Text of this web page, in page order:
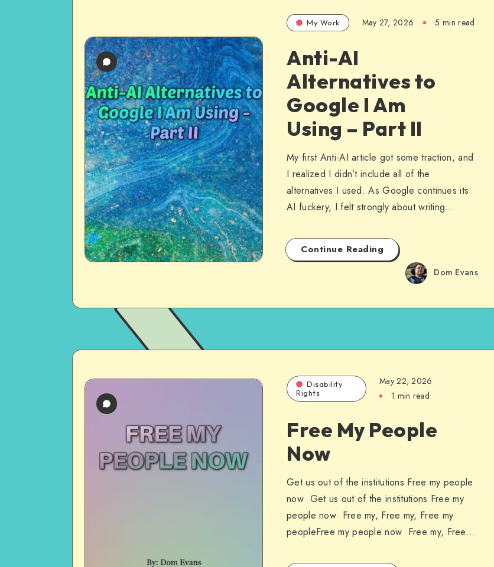
My Work May 27, 2026 5 min read
Anti-AI
Alternatives to
Google I Am
Using – Part II
My first Anti-AI article got some traction, and
I realized I didn’t include all of the
alternatives I used. As Google continues its
AI fuckery, I felt strongly about writing…
Continue Reading
Dom Evans
Disability
Rights
May 22, 2026
1 min read
Free My People
Now
Get us out of the institutions Free my people
now Get us out of the institutions Free my
people now Free my, Free my, Free my
peopleFree my people now Free my, Free…